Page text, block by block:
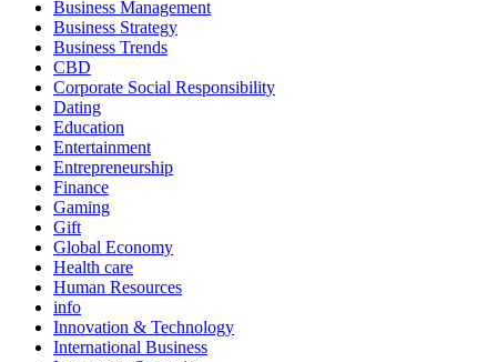
Business Management
Business Strategy
Business Trends
CBD
Corporate Social Responsibility
Dating
Education
Entertainment
Entrepreneurship
Finance
Gaming
Gift
Global Economy
Health care
Human Resources
info
Innovation & Technology
International Business